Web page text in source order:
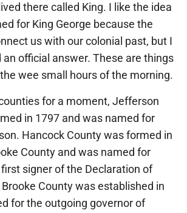
there called King. I like the idea
for King George because the
us with our colonial past, but I
an official answer. These are things
wee small hours of the morning.
for a moment, Jefferson
in 1797 and was named for
Hancock County was formed in
County and was named for
signer of the Declaration of
County was established in
for the outgoing governor of